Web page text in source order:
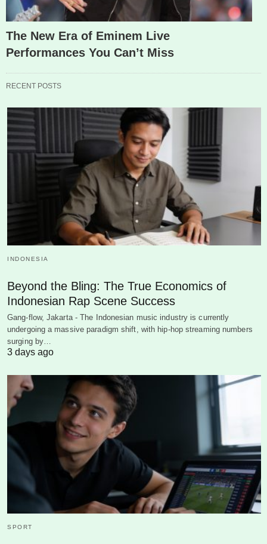
The New Era of Eminem Live
Performances You Can’t Miss
RECENT POSTS
INDONESIA
Beyond the Bling: The True Economics of
Indonesian Rap Scene Success
Gang-flow, Jakarta - The Indonesian music industry is currently
undergoing a massive paradigm shift, with hip-hop streaming numbers
surging by…
3 days ago
SPORT